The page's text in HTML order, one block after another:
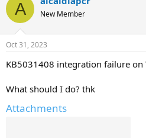
e
a
s
t
a
r
e
r
t
a
A New Member
Oct 31, 2023
KB5031408 integration failure
What should I do? thk
Attachments